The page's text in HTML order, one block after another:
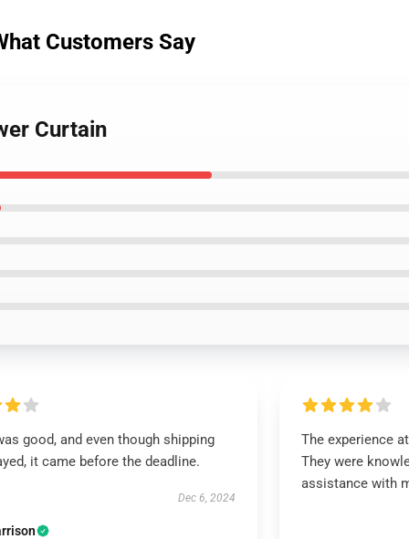
Customers Say
Curtain
good, and even though shipping
it came before the deadline.
Dec 6, 2024
The experience
They were
assistance with